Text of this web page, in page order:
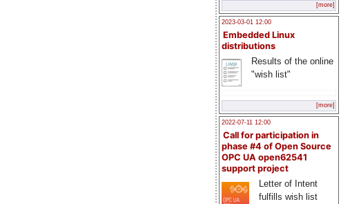
[more]
2023-03-01 12:00
Embedded Linux
distributions
Results of the online
"wish list"
[more]
2022-07-11 12:00
Call for participation in
phase #4 of Open Source
OPC UA open62541
support project
Letter of Intent
fulfills wish list